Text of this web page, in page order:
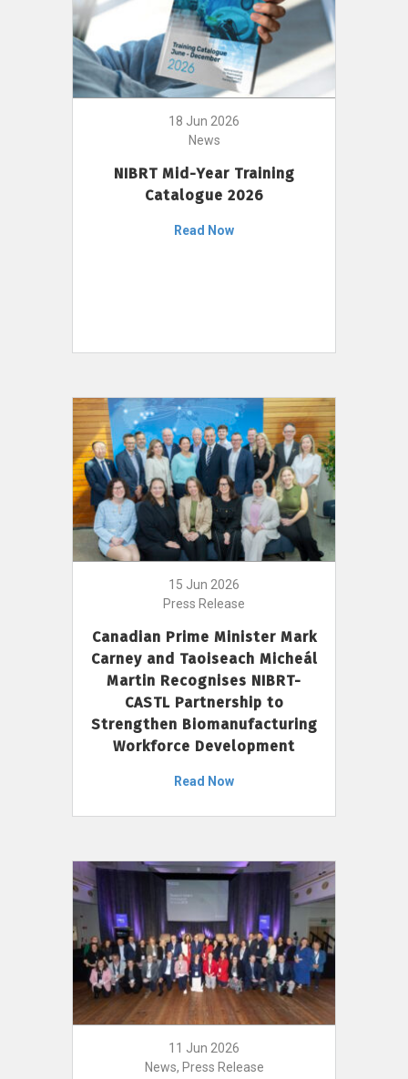
18 Jun 2026
News
NIBRT Mid-Year Training
Catalogue 2026
Read Now
15 Jun 2026
Press Release
Canadian Prime Minister Mark
Carney and Taoiseach Micheál
Martin Recognises NIBRT-
CASTL Partnership to
Strengthen Biomanufacturing
Workforce Development
Read Now
11 Jun 2026
News, Press Release